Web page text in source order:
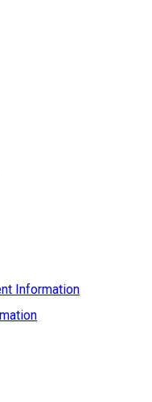
Information